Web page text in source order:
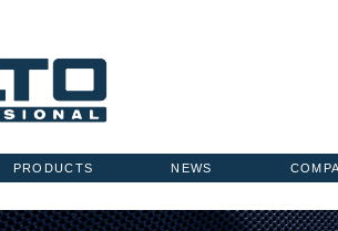
NEWS
PRODUCTS